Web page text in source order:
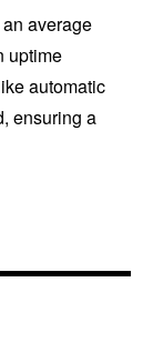
average
uptime
automatic
ensuring a